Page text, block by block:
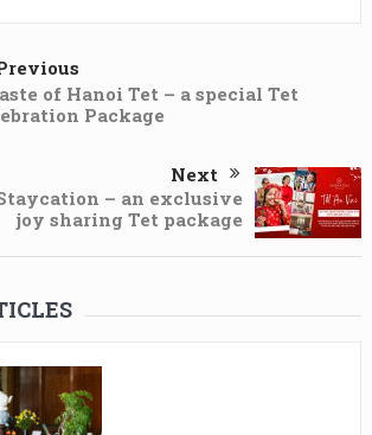
of Hanoi Tet – a special Tet
Package
Next
– an exclusive
joy sharing Tet package